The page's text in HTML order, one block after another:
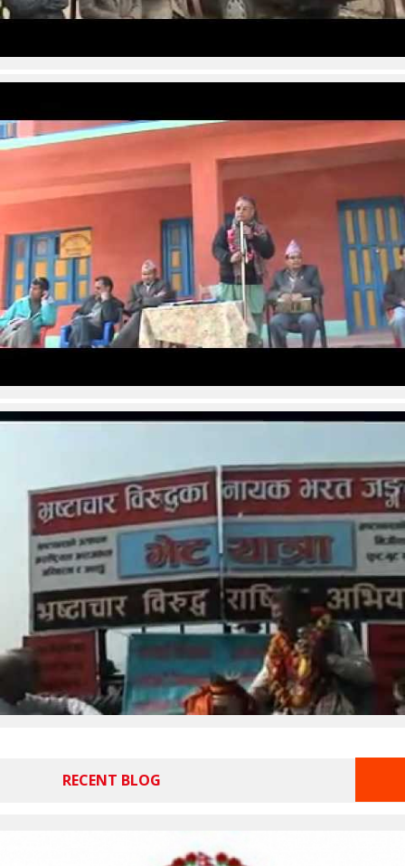
RECENT BLOG